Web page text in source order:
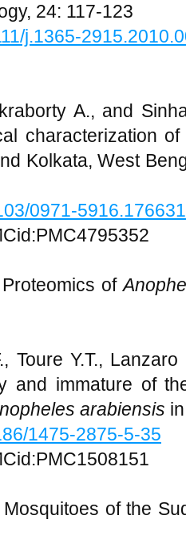
24: 117-123
j.1365-
A., and
characterization
Kolkata, West
0971-5916.176631
Proteomics of
Toure Y.T.,
and immature of
arabiensis
1475-2875-5-35
of the